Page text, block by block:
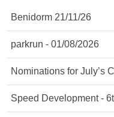
Benidorm 21/11/26
parkrun - 01/08/2026
Nominations for July’s
Speed Development -